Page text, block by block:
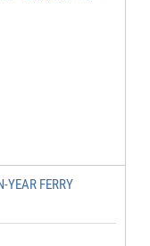
YEAR FERRY